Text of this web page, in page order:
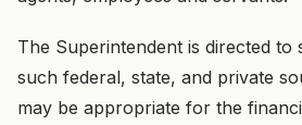
The Superintendent is directed to
such federal, state, and private
may be appropriate for the